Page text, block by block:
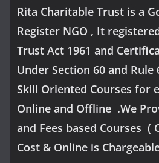
Rita Charitable Trust is a
Register NGO , It
Trust Act 1961 and
Under Section 60 and Rule
Skill Oriented Courses for
Online and Offline .We
and Fees based Courses (
Cost & Online is